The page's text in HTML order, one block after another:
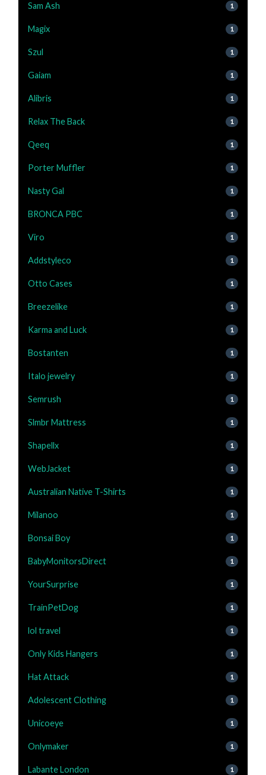
Sam Ash 1
Magix 1
Szul 1
Gaiam 1
Alibris 1
Relax The Back 1
Qeeq 1
Porter Muffler 1
Nasty Gal 1
BRONCA PBC 1
Viro 1
Addstyleco 1
Otto Cases 1
Breezelike 1
Karma and Luck 1
Bostanten 1
Italo jewelry 1
Semrush 1
Slmbr Mattress 1
Shapellx 1
WebJacket 1
Australian Native T-Shirts 1
Milanoo 1
Bonsai Boy 1
BabyMonitorsDirect 1
YourSurprise 1
TrainPetDog 1
lol travel 1
Only Kids Hangers 1
Hat Attack 1
Adolescent Clothing 1
Unicoeye 1
Onlymaker 1
Labante London 1